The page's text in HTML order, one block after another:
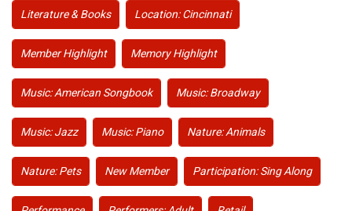
Literature & Books Location: Cincinnati
Member Highlight Memory Highlight
Music: American Songbook Music: Broadway
Music: Jazz Music: Piano Nature: Animals
Nature: Pets New Member Participation: Sing Along